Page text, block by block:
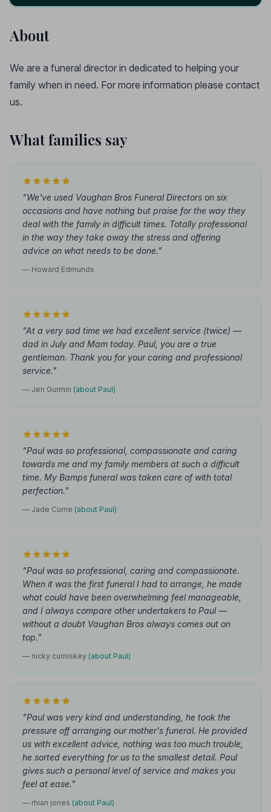
About
We are a funeral director in dedicated to helping your
family when in need. For more information please contact
us.
What families say
"We've used Vaughan Bros Funeral Directors on six
occasions and have nothing but praise for the way they
deal with the family in difficult times. Totally professional
in the way they take away the stress and offering
advice on what needs to be done."
— Howard Edmunds
"At a very sad time we had excellent service (twice) —
dad in July and Mam today. Paul, you are a true
gentleman. Thank you for your caring and professional
service."
— Jen Gurmin (about Paul)
"Paul was so professional, compassionate and caring
towards me and my family members at such a difficult
time. My Bamps funeral was taken care of with total
perfection."
— Jade Currie (about Paul)
"Paul was so professional, caring and compassionate.
When it was the first funeral I had to arrange, he made
what could have been overwhelming feel manageable,
and I always compare other undertakers to Paul —
without a doubt Vaughan Bros always comes out on
top."
— nicky cumiskey (about Paul)
"Paul was very kind and understanding, he took the
pressure off arranging our mother's funeral. He provided
us with excellent advice, nothing was too much trouble,
he sorted everything for us to the smallest detail. Paul
gives such a personal level of service and makes you
feel at ease."
— rhian jones (about Paul)